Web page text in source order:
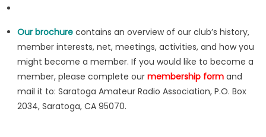
Our brochurecontains an overview of our club’s history,
member interests, net, meetings, activities, and how you
might become a member. If you would like to become a
member, please complete our membership formand
mail it to: Saratoga Amateur Radio Association, P.O. Box
2034, Saratoga, CA 95070.